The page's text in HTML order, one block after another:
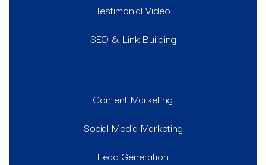
Testimonial Video
SEO & Link Building
Content Marketing
Social Media Marketing
Lead Generation